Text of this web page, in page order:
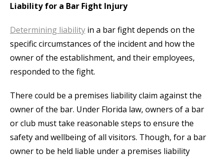
Liability for a Bar Fight Injury
Determining liability in a bar fight depends on the
specific circumstances of the incident and how the
owner of the establishment, and their employees,
responded to the fight.
There could be a premises liability claim against the
owner of the bar. Under Florida law, owners of a bar
or club must take reasonable steps to ensure the
safety and wellbeing of all visitors. Though, for a bar
owner to be held liable under a premises liability